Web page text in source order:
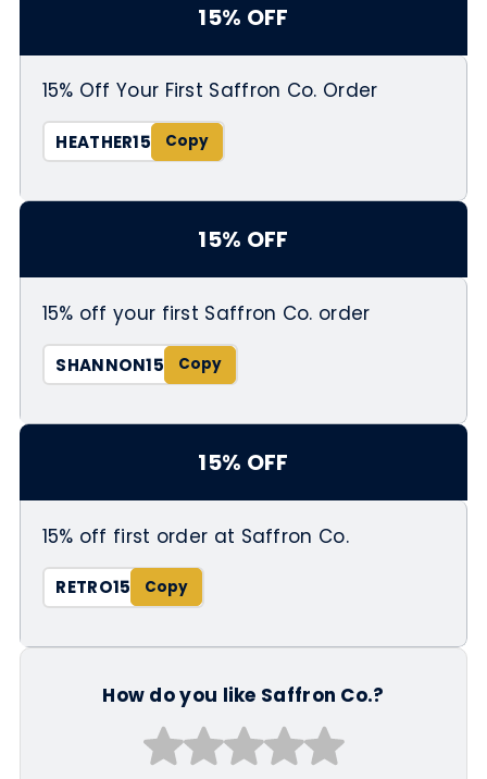
15% OFF
15% Off Your First Saffron Co. Order
HEATHER15
15% OFF
15% off your first Saffron Co. order
SHANNON15
15% OFF
15% off first order at Saffron Co.
RETRO15
How do you like Saffron Co.?